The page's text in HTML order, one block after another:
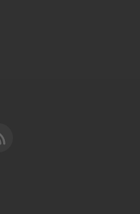
Cleared for Takeoff